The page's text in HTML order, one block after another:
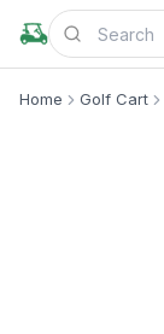
Home Golf Cart